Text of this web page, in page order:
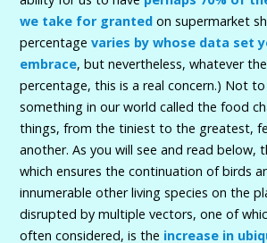
we take for granted on supermarket
percentage varies by whose data set
embrace, but nevertheless, whatever
percentage, this is a real concern.) Not
something in our world called the food
things, from the tiniest to the greatest,
another. As you will see and read below,
which ensures the continuation of birds
innumerable other living species on the
disrupted by multiple vectors, one of
often considered, is the increase in